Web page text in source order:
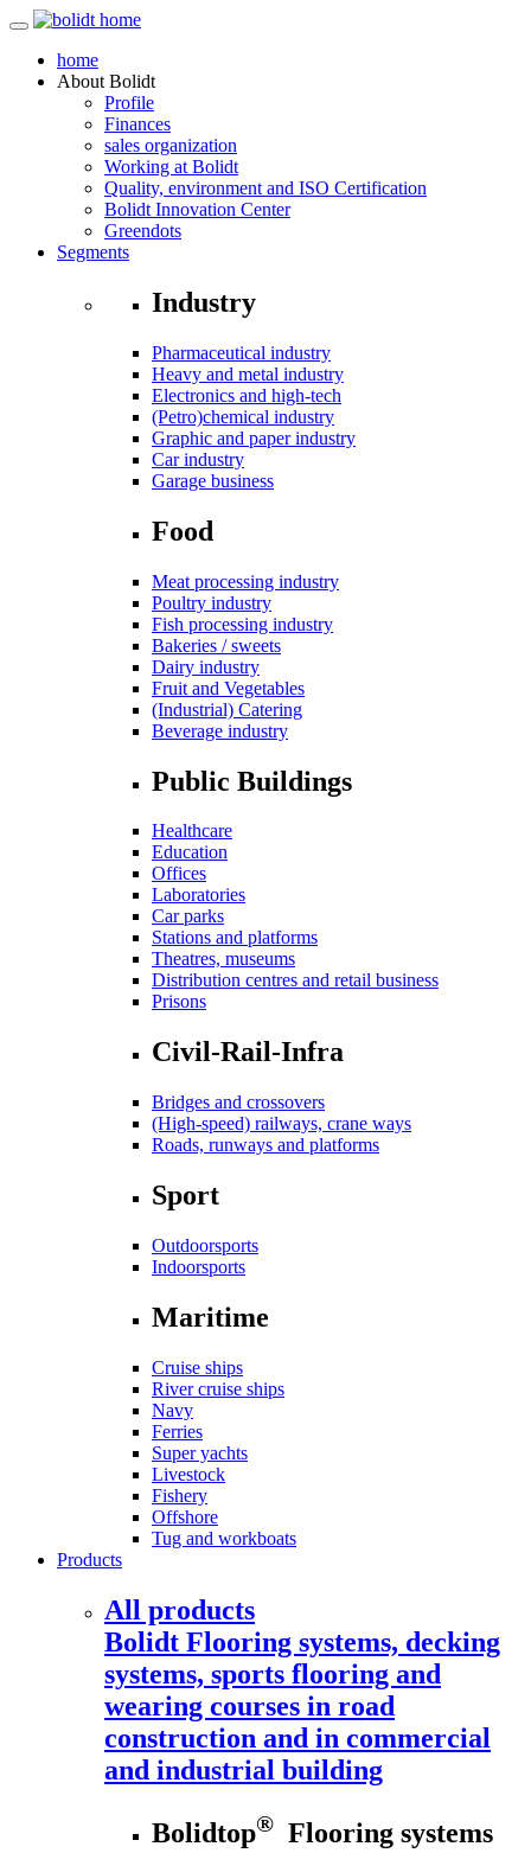
home
About Bolidt
Profile
Finances
sales organization
Working at Bolidt
Quality, environment and ISO Certification
Bolidt Innovation Center
Greendots
Segments
Industry
Pharmaceutical industry
Heavy and metal industry
Electronics and high-tech
(Petro)chemical industry
Graphic and paper industry
Car industry
Garage business
Food
Meat processing industry
Poultry industry
Fish processing industry
Bakeries / sweets
Dairy industry
Fruit and Vegetables
(Industrial) Catering
Beverage industry
Public Buildings
Healthcare
Education
Offices
Laboratories
Car parks
Stations and platforms
Theatres, museums
Distribution centres and retail business
Prisons
Civil-Rail-Infra
Bridges and crossovers
(High-speed) railways, crane ways
Roads, runways and platforms
Sport
Outdoorsports
Indoorsports
Maritime
Cruise ships
River cruise ships
Navy
Ferries
Super yachts
Livestock
Fishery
Offshore
Tug and workboats
Products
All products
Bolidt Flooring systems, decking
systems, sports flooring and
wearing courses in road
construction and in commercial
and industrial building
Bolidtop® Flooring systems